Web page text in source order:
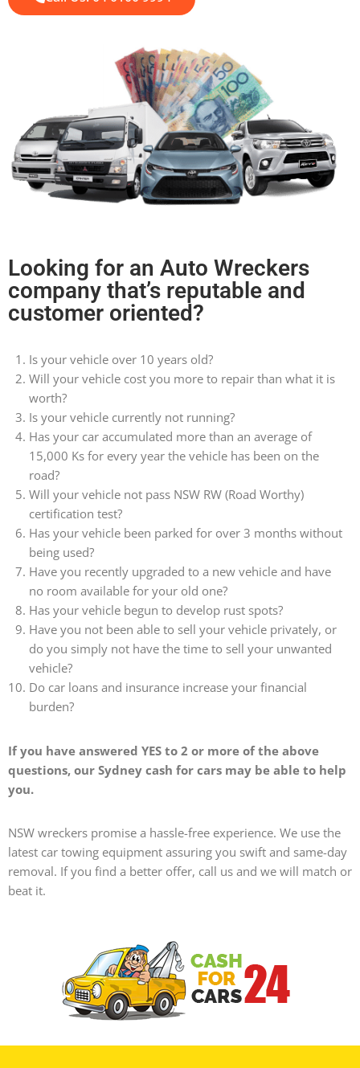
Looking for an Auto Wreckers
company that’s reputable and
customer oriented?
Is your vehicle over 10 years old?
Will your vehicle cost you more to repair than what it is
worth?
Is your vehicle currently not running?
Has your car accumulated more than an average of
15,000 Ks for every year the vehicle has been on the
road?
Will your vehicle not pass NSW RW (Road Worthy)
certification test?
Has your vehicle been parked for over 3 months without
being used?
Have you recently upgraded to a new vehicle and have
no room available for your old one?
Has your vehicle begun to develop rust spots?
Have you not been able to sell your vehicle privately, or
do you simply not have the time to sell your unwanted
vehicle?
Do car loans and insurance increase your financial
burden?
If you have answered YES to 2 or more of the above
questions, our Sydney cash for cars may be able to help
you.
NSW wreckers promise a hassle-free experience. We use the
latest car towing equipment assuring you swift and same-day
removal. If you find a better offer, call us and we will match or
beat it.